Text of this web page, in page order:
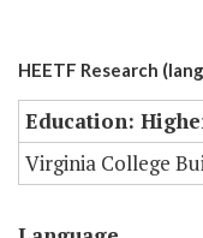
HEETF Research
Education:
Virginia College